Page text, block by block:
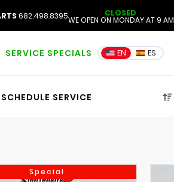
682.498.8395 CLOSED
WE OPEN ON MONDAY AT 9 AM
SERVICE SPECIALS
SCHEDULE SERVICE
EN ES
Special